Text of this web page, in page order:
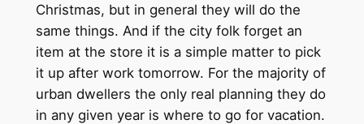
Christmas, but in general they will do the
same things. And if the city folk forget an
item at the store it is a simple matter to pick
it up after work tomorrow. For the majority of
urban dwellers the only real planning they do
in any given year is where to go for vacation.